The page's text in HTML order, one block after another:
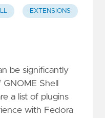
EXTENSIONS
be significantly
Shell
a list of plugins
with Fedora